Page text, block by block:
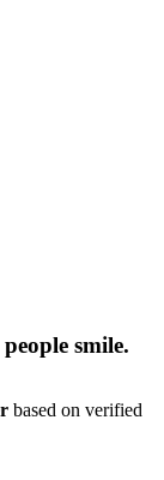
smile.
based on verified